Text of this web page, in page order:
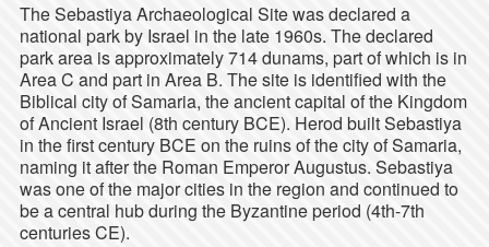
The Sebastiya Archaeological Site was declared a
national park by Israel in the late 1960s. The declared
park area is approximately 714 dunams, part of which is in
Area C and part in Area B. The site is identified with the
Biblical city of Samaria, the ancient capital of the Kingdom
of Ancient Israel (8th century BCE). Herod built Sebastiya
in the first century BCE on the ruins of the city of Samaria,
naming it after the Roman Emperor Augustus. Sebastiya
was one of the major cities in the region and continued to
be a central hub during the Byzantine period (4th-7th
centuries CE).